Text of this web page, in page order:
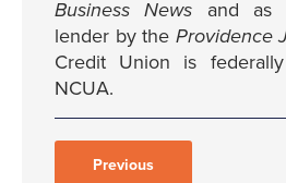
Business News and as
lender by the Providence
Credit Union is
NCUA.
Previous